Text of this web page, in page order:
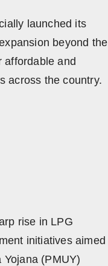
launched its
beyond the
affordable and
across the country.
rise in LPG
initiatives aimed
(PMUY)